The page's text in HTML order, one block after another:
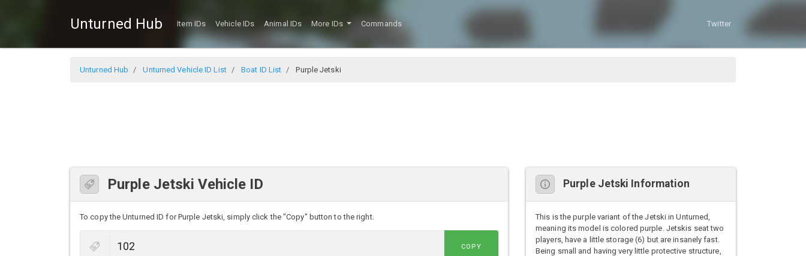
Unturned Hub Item IDs Vehicle IDs Animal IDs More IDs Commands Twitter
Unturned Hub Unturned Vehicle ID List Boat ID List Purple Jetski
Purple Jetski Vehicle ID
To copy the Unturned ID for Purple Jetski, simply click the "Copy" button to the right.
COPY
Purple Jetski Information
This is the purple variant of the Jetski in Unturned,
meaning its model is colored purple. Jetskis seat two
players, have a little storage (6) but are insanely fast.
Being small and having very little protective structure,